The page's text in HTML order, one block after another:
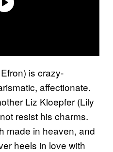
is crazy-
affectionate.
Liz Kloepfer (Lily
resist his charms.
made in heaven, and
heels in love with